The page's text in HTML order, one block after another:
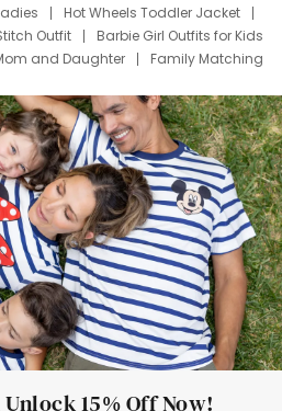
Hot Wheels Toddler Jacket
Outfit
Barbie Girl Outfits for Kids
and Daughter
Family Matching
Shirts
Dress Set for Family
T Shirts
Stitch Clothing Girls
Cruise Oitfits
15% Off Now!